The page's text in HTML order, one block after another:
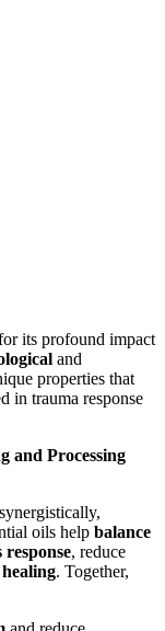
its profound impact
and
properties that
in trauma response
and Processing
oils help balance
response, reduce
. Together,